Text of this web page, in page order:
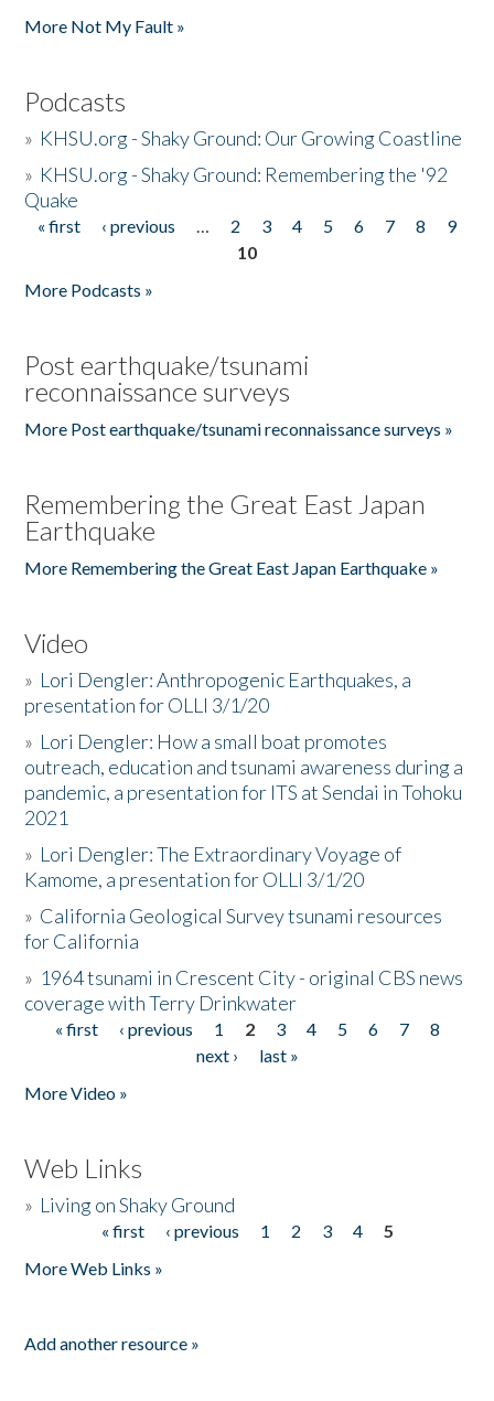
More Not My Fault »
Podcasts
» KHSU.org - Shaky Ground: Our Growing Coastline
» KHSU.org - Shaky Ground: Remembering the '92
Quake
Pages
« first ‹ previous … 2 3 4 5 6 7 8
9
10
More Podcasts »
Post earthquake/tsunami
reconnaissance surveys
More Post earthquake/tsunami reconnaissance surveys »
Remembering the Great East Japan
Earthquake
More Remembering the Great East Japan Earthquake »
Video
» Lori Dengler: Anthropogenic Earthquakes, a
presentation for OLLI 3/1/20
» Lori Dengler: How a small boat promotes
outreach, education and tsunami awareness during a
pandemic, a presentation for ITS at Sendai in Tohoku
2021
» Lori Dengler: The Extraordinary Voyage of
Kamome, a presentation for OLLI 3/1/20
» California Geological Survey tsunami resources
for California
» 1964 tsunami in Crescent City - original CBS news
coverage with Terry Drinkwater
Pages
« first ‹ previous 1 2 3 4 5 6 7
8
next ›
last »
More Video »
Web Links
» Living on Shaky Ground
« first ‹ previous 1 2 3 4
5
More Web Links »
Add another resource »